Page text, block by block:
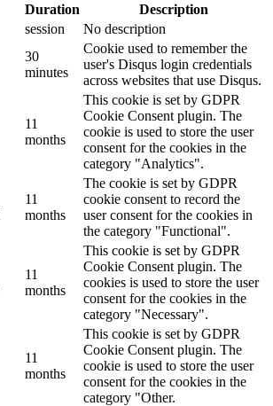
Duration
Description
session No description
30
minutes
Cookie used to remember the
user's Disqus login credentials
across websites that use Disqus.
11
months
This cookie is set by GDPR
Cookie Consent plugin. The
cookie is used to store the user
consent for the cookies in the
category "Analytics".
11
months
The cookie is set by GDPR
cookie consent to record the
user consent for the cookies in
the category "Functional".
11
months
This cookie is set by GDPR
Cookie Consent plugin. The
cookies is used to store the user
consent for the cookies in the
category "Necessary".
11
months
This cookie is set by GDPR
Cookie Consent plugin. The
cookie is used to store the user
consent for the cookies in the
category "Other.